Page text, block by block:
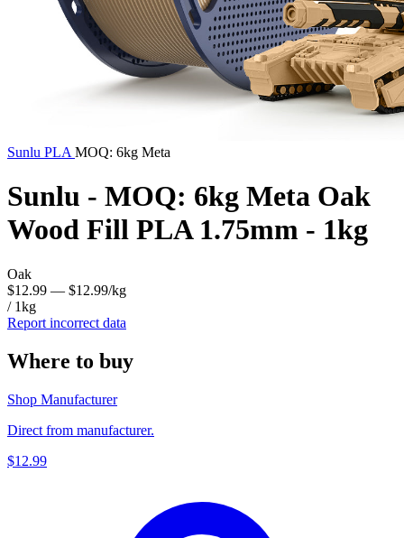
Sunlu PLA MOQ: 6kg Meta
Sunlu - MOQ: 6kg Meta Oak
Wood Fill PLA 1.75mm - 1kg
Oak
$12.99 — $12.99/kg
/ 1kg
Report incorrect data
Where to buy
Shop Manufacturer
Direct from manufacturer.
$12.99